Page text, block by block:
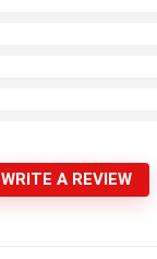
WRITE A REVIEW